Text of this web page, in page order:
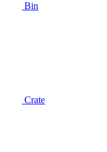
Bin
Crate